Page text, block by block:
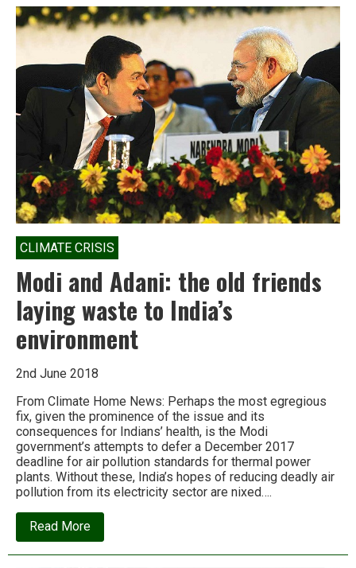
is
the
Modi
government’s
most
under-
reported
disaster
CLIMATE CRISIS
Modi and Adani: the old friends
laying waste to India’s
environment
2nd June 2018
From Climate Home News: Perhaps the most egregious
fix, given the prominence of the issue and its
consequences for Indians’ health, is the Modi
government’s attempts to defer a December 2017
deadline for air pollution standards for thermal power
plants. Without these, India’s hopes of reducing deadly air
pollution from its electricity sector are nixed….
Read Moreabout
Modi
and